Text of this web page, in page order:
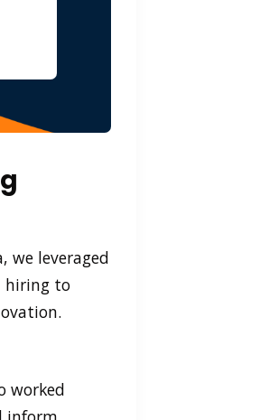
leveraged
hiring to
worked